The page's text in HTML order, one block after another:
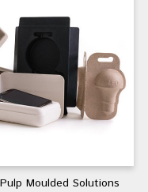
Moulded Solutions